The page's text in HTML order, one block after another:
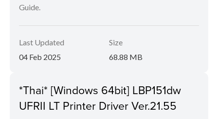
Guide.
Last Updated
04 Feb 2025
Size
68.88 MB
*Thai* [Windows 64bit] LBP151dw
UFRII LT Printer Driver Ver.21.55